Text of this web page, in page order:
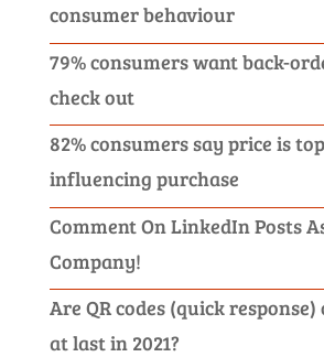
consumer behaviour
79% consumers want back-
check out
82% consumers say price is
influencing purchase
Comment On LinkedIn Posts
Company!
Are QR codes (quick
at last in 2021?